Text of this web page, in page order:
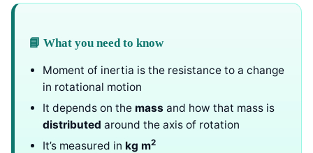
📘 What you need to know
Moment of inertia is the resistance to a change
in rotational motion
It depends on the mass and how that mass is
distributed around the axis of rotation
It’s measured in kg m2